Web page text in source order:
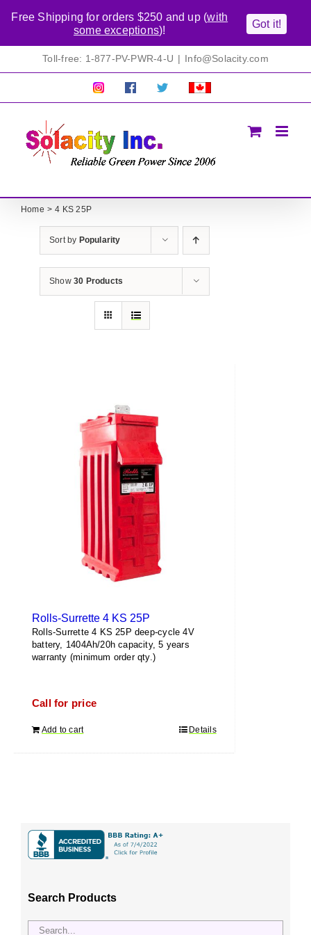
Toll-free: 1-877-PV-PWR-4-U | Info@Solacity.com
Pretty
Follow Solacty
Proudly
Home 4 KS 25P
Sort by Popularity
Show 30 Products
Rolls-Surrette 4 KS 25P
Rolls-Surrette 4 KS 25P deep-cycle 4V
battery, 1404Ah/20h capacity, 5 years
warranty (minimum order qty.)
Call for price
Add to cart Details
Search Products
Free Shipping for orders $250 and up (with
some exceptions)!
Got it!